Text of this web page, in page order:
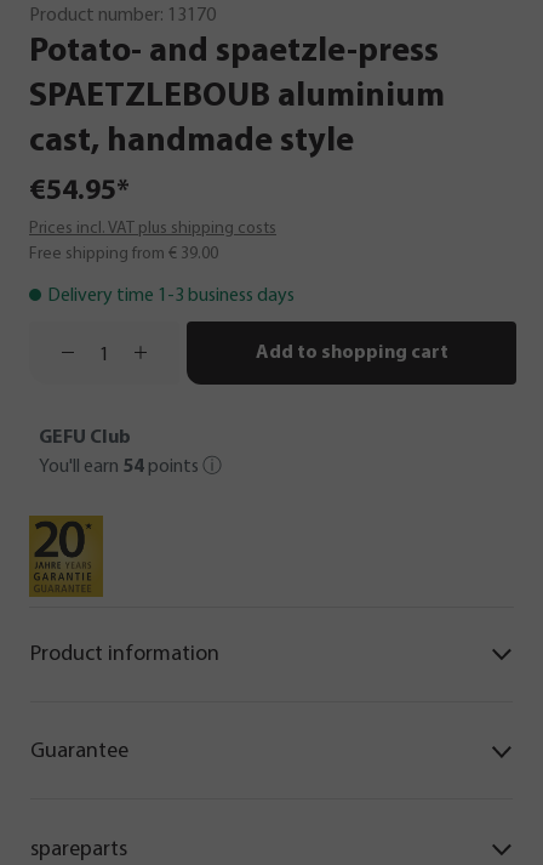
Product number: 13170
Potato- and spaetzle-press
SPAETZLEBOUB aluminium
cast, handmade style
€54.95*
Prices incl. VAT plus shipping costs
Free shipping from € 39.00
Delivery time 1-3 business days
Add to shopping cart
GEFU Club
You'll earn 54 points ⓘ
Product information
Guarantee
spareparts